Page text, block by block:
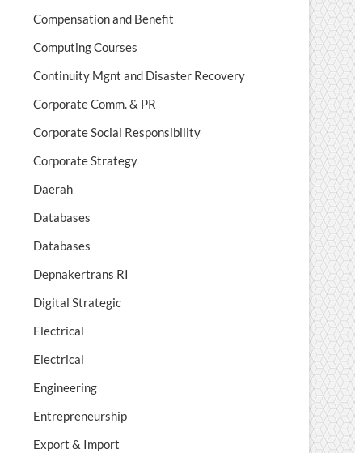
Compensation and Benefit
Computing Courses
Continuity Mgnt and Disaster Recovery
Corporate Comm. & PR
Corporate Social Responsibility
Corporate Strategy
Daerah
Databases
Databases
Depnakertrans RI
Digital Strategic
Electrical
Electrical
Engineering
Entrepreneurship
Export & Import